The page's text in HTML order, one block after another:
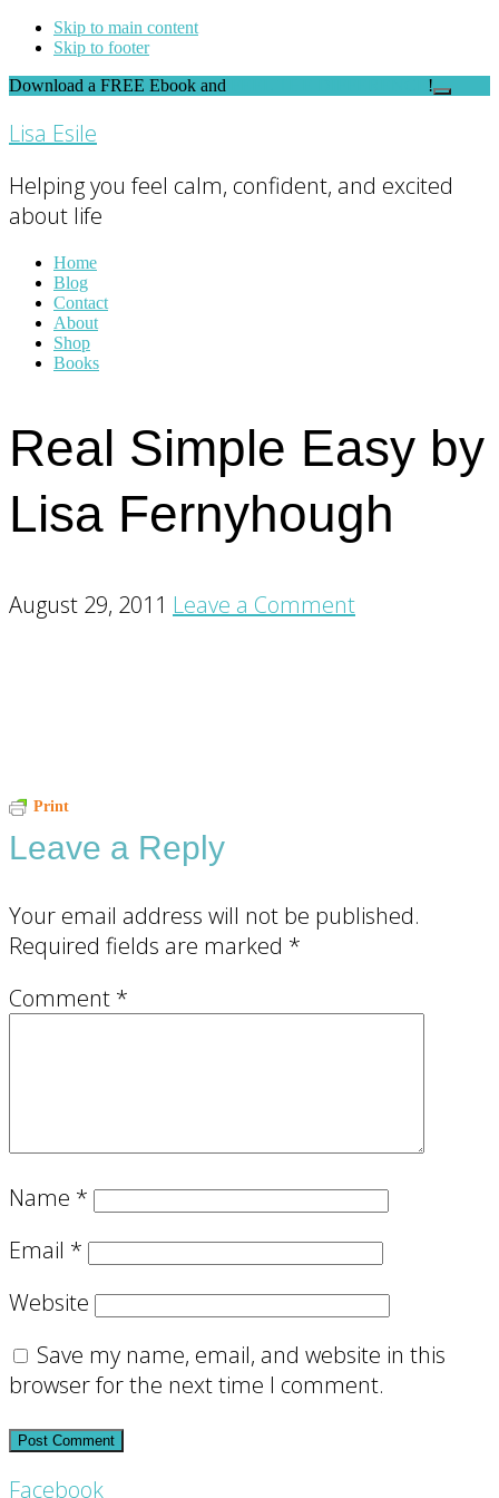
Skip to main content
Skip to footer
Download a FREE Ebook and
!
Close
Lisa Esile
Helping you feel calm, confident, and excited
about life
Home
Blog
Contact
About
Shop
Books
Real Simple Easy by
Lisa Fernyhough
August 29, 2011 Leave a Comment
Print
Reader
Interactions
Leave a Reply
Your email address will not be published.
Required fields are marked *
Comment *
Name *
Email *
Website
Save my name, email, and website in this
browser for the next time I comment.
Facebook